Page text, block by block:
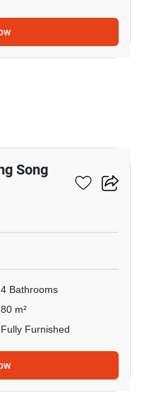
Song
4 Bathrooms
80 m²
Fully Furnished